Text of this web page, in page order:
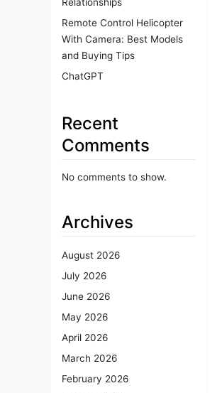
Remote Control Helicopter
With Camera: Best Models
and Buying Tips
ChatGPT
Recent
Comments
No comments to show.
Archives
August 2026
July 2026
June 2026
May 2026
April 2026
March 2026
February 2026